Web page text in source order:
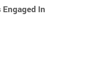
AUTO BID SETTINGS
In